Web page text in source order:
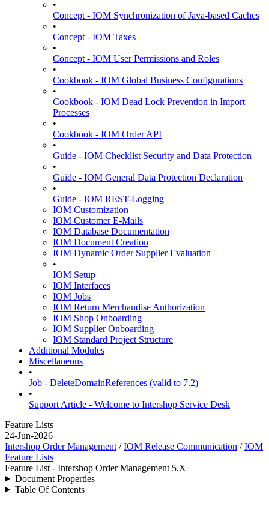
•
Concept - IOM Synchronization of Java-based Caches
•
Concept - IOM Taxes
•
Concept - IOM User Permissions and Roles
•
Cookbook - IOM Global Business Configurations
•
Cookbook - IOM Dead Lock Prevention in Import
Processes
•
Cookbook - IOM Order API
•
Guide - IOM Checklist Security and Data Protection
•
Guide - IOM General Data Protection Declaration
•
Guide - IOM REST-Logging
IOM Customization
IOM Customer E-Mails
IOM Database Documentation
IOM Document Creation
IOM Dynamic Order Supplier Evaluation
•
IOM Setup
IOM Interfaces
IOM Jobs
IOM Return Merchandise Authorization
IOM Shop Onboarding
IOM Supplier Onboarding
IOM Standard Project Structure
Additional Modules
Miscellaneous
•
Job - DeleteDomainReferences (valid to 7.2)
•
Support Article - Welcome to Intershop Service Desk
Feature Lists
24-Jun-2026
Intershop Order Management /IOM Release Communication /IOM
Feature Lists
Feature List - Intershop Order Management 5.X
Document Properties
Table Of Contents